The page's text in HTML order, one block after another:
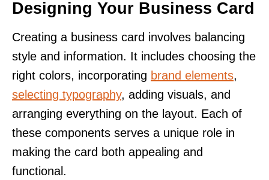
Designing Your Business Card
Creating a business card involves balancing
style and information. It includes choosing the
right colors, incorporating brand elements,
selecting typography, adding visuals, and
arranging everything on the layout. Each of
these components serves a unique role in
making the card both appealing and
functional.